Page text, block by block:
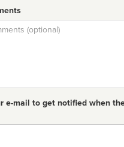
e-mail to get notified when